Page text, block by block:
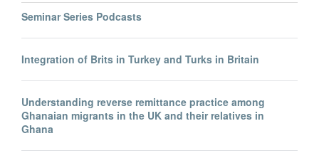
Seminar Series Podcasts
Integration of Brits in Turkey and Turks in Britain
Understanding reverse remittance practice among
Ghanaian migrants in the UK and their relatives in
Ghana